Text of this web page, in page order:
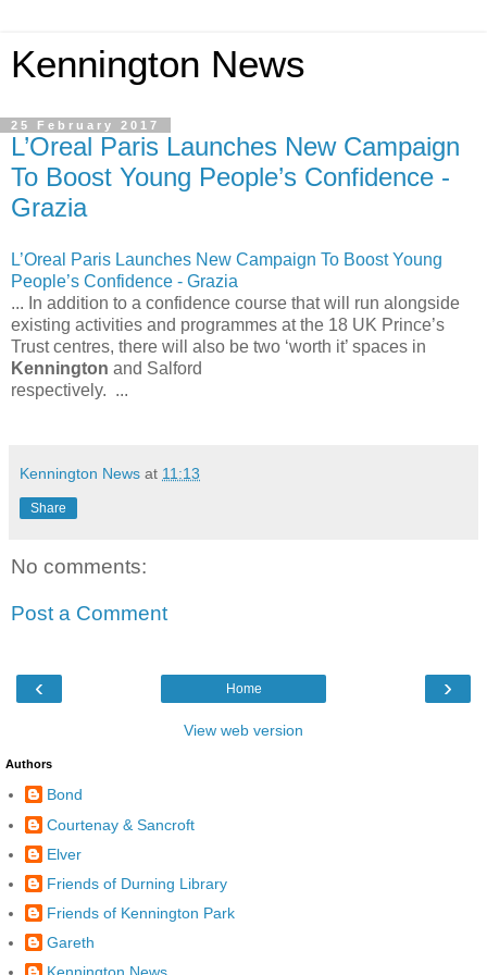
Kennington News
25 February 2017
L’Oreal Paris Launches New Campaign
To Boost Young People’s Confidence -
Grazia
L’Oreal Paris Launches New Campaign To Boost Young
People’s Confidence - Grazia
... In addition to a confidence course that will run alongside
existing activities and programmes at the 18 UK Prince’s
Trust centres, there will also be two ‘worth it’ spaces in
Kennington and Salford
respectively. ...
Kennington News at 11:13
Share
No comments:
Post a Comment
‹ ›
Home
View web version
Authors
Bond
Courtenay & Sancroft
Elver
Friends of Durning Library
Friends of Kennington Park
Gareth